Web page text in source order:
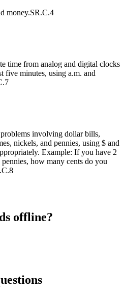
money.SR.C.4
time from analog and digital clocks
five minutes, using a.m. and
involving dollar bills,
nickels, and pennies, using $ and
Example: If you have 2
pennies, how many cents do you
offline?